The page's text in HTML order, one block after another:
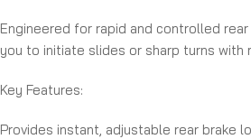
Engineered for rapid and controlled
you to initiate slides or sharp turns with
Key Features:
Provides instant, adjustable rear brake